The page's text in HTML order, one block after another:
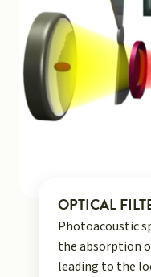
OPTICAL
Photoacoustic
the absorption
leading to the